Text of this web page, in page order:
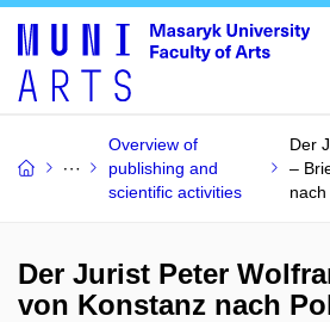
Overview of
publishing and
scientific activities
Der
–
nach
Der Jurist Peter
von Konstanz nach